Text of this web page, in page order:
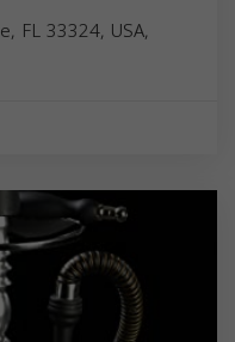
FL 33324, USA,